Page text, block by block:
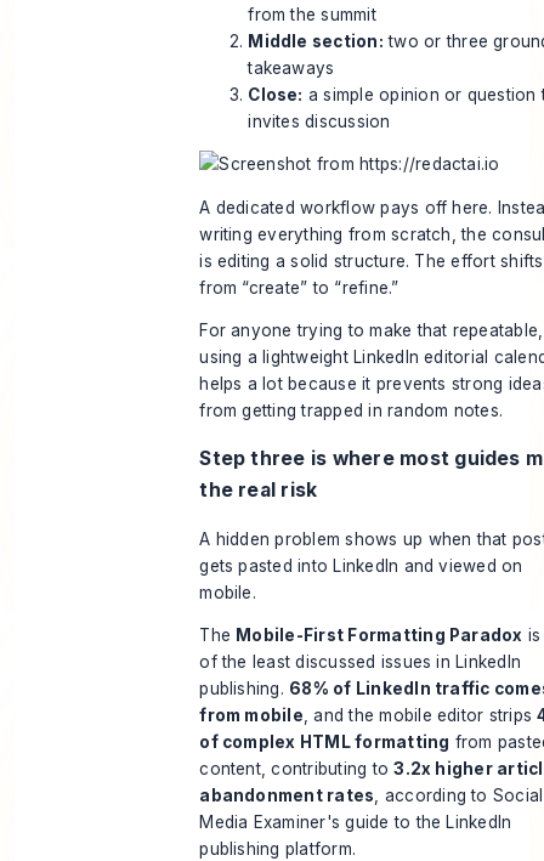
from the summit
Middle section: two or three
takeaways
Close: a simple opinion or question
invites discussion
A dedicated workflow pays off here.
writing everything from scratch, the
is editing a solid structure. The effort shifts
from “create” to “refine.”
For anyone trying to make that repeatable,
using a lightweight LinkedIn editorial
helps a lot because it prevents strong
from getting trapped in random notes.
Step three is where most guides
the real risk
A hidden problem shows up when that
gets pasted into LinkedIn and viewed on
mobile.
The Mobile-First Formatting Paradox
of the least discussed issues in LinkedIn
publishing. 68% of LinkedIn traffic
from mobile, and the mobile editor strips
of complex HTML formatting from
content, contributing to3.2x higher
abandonment rates, according to Social
Media Examiner's guide to the LinkedIn
publishing platform.